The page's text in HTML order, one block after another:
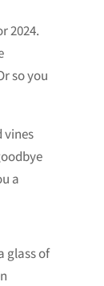
2024.
so you
vines
a
glass of